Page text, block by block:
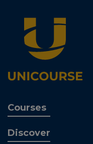
Courses
Discover